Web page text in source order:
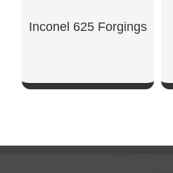
Inconel 625 Forgings